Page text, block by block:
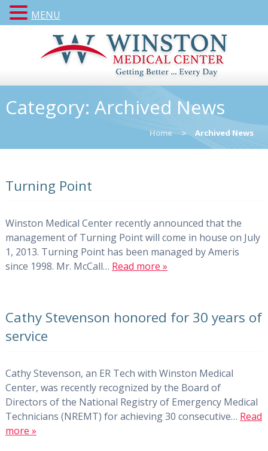
Category: Archived News
Home > Archived News
Turning Point
Winston Medical Center recently announced that the
management of Turning Point will come in house on July
1, 2013. Turning Point has been managed by Ameris
since 1998. Mr. McCall… Read more »
Cathy Stevenson honored for 30 years of
service
Cathy Stevenson, an ER Tech with Winston Medical
Center, was recently recognized by the Board of
Directors of the National Registry of Emergency Medical
Technicians (NREMT) for achieving 30 consecutive… Read
more »
MENU